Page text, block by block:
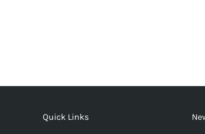
Quick Links